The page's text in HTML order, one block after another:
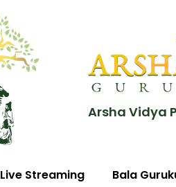
Arsha Vidya
Live Streaming Bala